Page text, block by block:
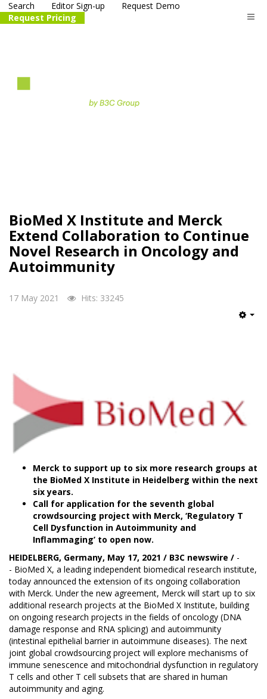
Search Editor Sign-up
Request Demo
Request Pricing
BioMed X Institute and Merck
Extend Collaboration to Continue
Novel Research in Oncology and
Autoimmunity
17 May 2021 Hits: 33245
Merck to support up to six more research groups at
the BioMed X Institute in Heidelberg within the next
six years.
Call for application for the seventh global
crowdsourcing project with Merck, ‘Regulatory T
Cell Dysfunction in Autoimmunity and
Inflammaging’ to open now.
HEIDELBERG, Germany, May 17, 2021 / B3C newswire / -
- BioMed X, a leading independent biomedical research institute,
today announced the extension of its ongoing collaboration
with Merck. Under the new agreement, Merck will start up to six
additional research projects at the BioMed X Institute, building
on ongoing research projects in the fields of oncology (DNA
damage response and RNA splicing) and autoimmunity
(intestinal epithelial barrier in autoimmune diseases). The next
joint global crowdsourcing project will explore mechanisms of
immune senescence and mitochondrial dysfunction in regulatory
T cells and other T cell subsets that are shared in human
autoimmunity and aging.